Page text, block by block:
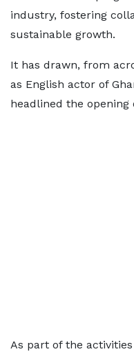
industry, fostering
sustainable growth.
It has drawn, from
as English actor of
headlined the opening
As part of the